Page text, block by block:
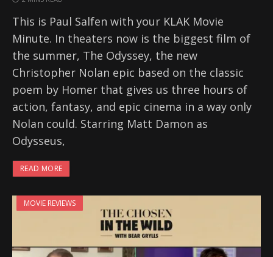
This is Paul Salfen with your KLAK Movie
Minute. In theaters now is the biggest film of
the summer, The Odyssey, the new
Christopher Nolan epic based on the classic
poem by Homer that gives us three hours of
action, fantasy, and epic cinema in a way only
Nolan could. Starring Matt Damon as
Odysseus,
READ MORE
MOVIE REVIEWS